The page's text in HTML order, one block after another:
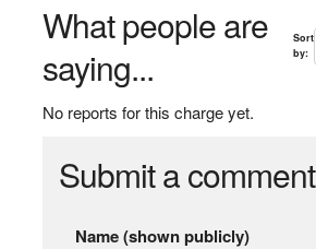
What people are
saying...
Sort
by:
No reports for this charge yet.
Submit a comment
Name (shown publicly)